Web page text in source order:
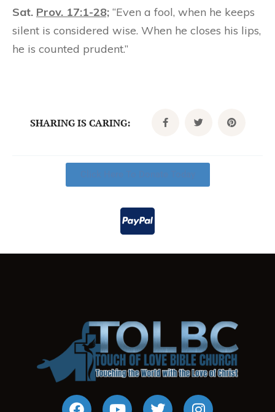
Sat. Prov. 17:1-28; “Even a fool, when he keeps
silent is considered wise. When he closes his lips,
he is counted prudent.”
SHARING IS CARING: